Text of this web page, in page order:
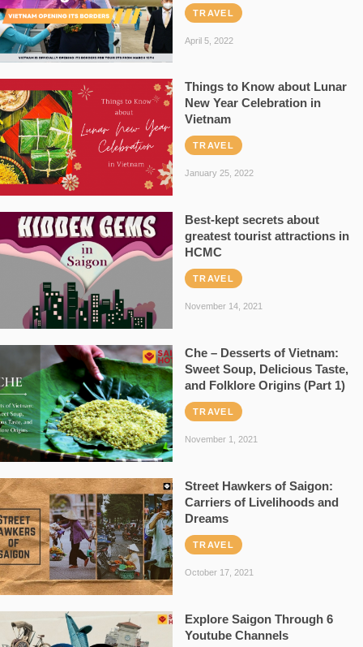
TRAVEL
April 5, 2022
Things to Know about Lunar
New Year Celebration in
Vietnam
TRAVEL
January 25, 2022
Best-kept secrets about
greatest tourist attractions in
HCMC
TRAVEL
November 14, 2021
Che – Desserts of Vietnam:
Sweet Soup, Delicious Taste,
and Folklore Origins (Part 1)
TRAVEL
November 1, 2021
Street Hawkers of Saigon:
Carriers of Livelihoods and
Dreams
TRAVEL
October 17, 2021
Explore Saigon Through 6
Youtube Channels